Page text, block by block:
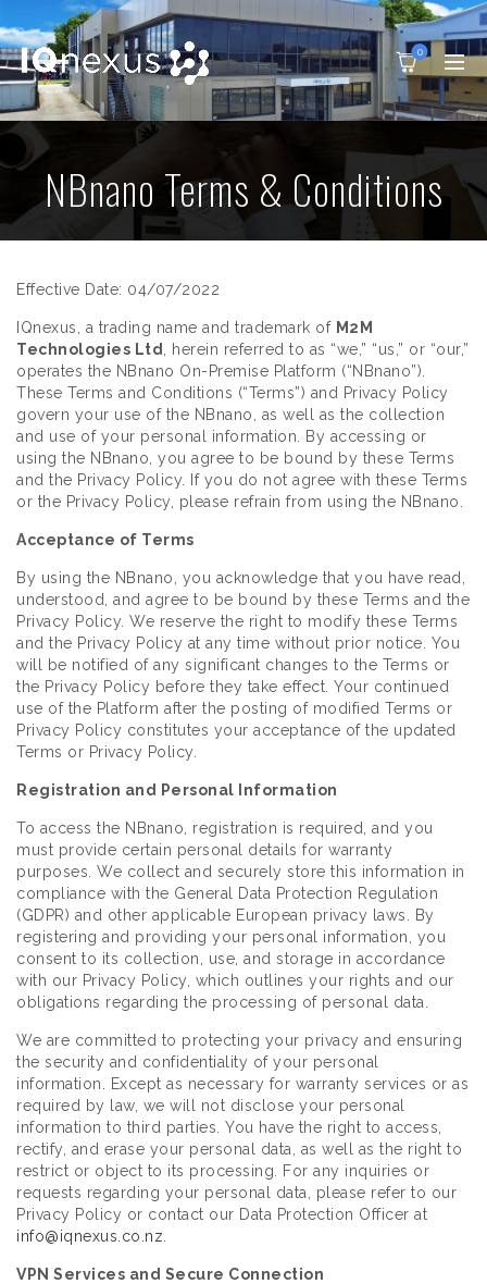
0
NBnano Terms & Conditions
Effective Date: 04/07/2022
IQnexus, a trading name and trademark of M2M
Technologies Ltd
, herein referred to as “we,” “us,” or “our,”
operates the NBnano On-Premise Platform (“NBnano”).
These Terms and Conditions (“Terms”) and Privacy Policy
govern your use of the NBnano, as well as the collection
and use of your personal information. By accessing or
using the NBnano, you agree to be bound by these Terms
and the Privacy Policy. If you do not agree with these Terms
or the Privacy Policy, please refrain from using the NBnano.
Acceptance of Terms
By using the NBnano, you acknowledge that you have read,
understood, and agree to be bound by these Terms and the
Privacy Policy. We reserve the right to modify these Terms
and the Privacy Policy at any time without prior notice. You
will be notified of any significant changes to the Terms or
the Privacy Policy before they take effect. Your continued
use of the Platform after the posting of modified Terms or
Privacy Policy constitutes your acceptance of the updated
Terms or Privacy Policy.
Registration and Personal Information
To access the NBnano, registration is required, and you
must provide certain personal details for warranty
purposes. We collect and securely store this information in
compliance with the General Data Protection Regulation
(GDPR) and other applicable European privacy laws. By
registering and providing your personal information, you
consent to its collection, use, and storage in accordance
with our Privacy Policy, which outlines your rights and our
obligations regarding the processing of personal data.
We are committed to protecting your privacy and ensuring
the security and confidentiality of your personal
information. Except as necessary for warranty services or as
required by law, we will not disclose your personal
information to third parties. You have the right to access,
rectify, and erase your personal data, as well as the right to
restrict or object to its processing. For any inquiries or
requests regarding your personal data, please refer to our
Privacy Policy or contact our Data Protection Officer at
info@iqnexus.co.nz
VPN Services and Secure Connection